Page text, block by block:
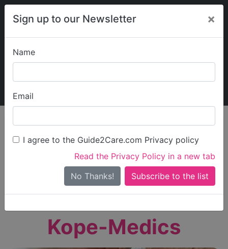
Sign up to our Newsletter ×
Name
Email
I agree to the Guide2Care.com Privacy policy
Read the Privacy Policy in a new tab
No Thanks!
My Guide2Care
Find Care
Search
Search Near Me
Only show care ratedOutstandingorGood
Kope-Medics